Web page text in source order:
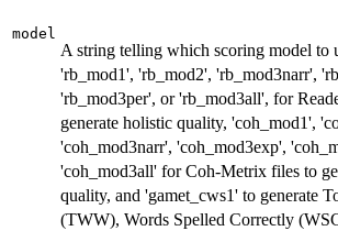
model
A string telling which scoring model to
'rb_mod1', 'rb_mod2', 'rb_mod3narr',
'rb_mod3per', or 'rb_mod3all', for
generate holistic quality, 'coh_mod1',
'coh_mod3narr', 'coh_mod3exp',
'coh_mod3all' for Coh-Metrix files to
quality, and 'gamet_cws1' to generate
(TWW), Words Spelled Correctly